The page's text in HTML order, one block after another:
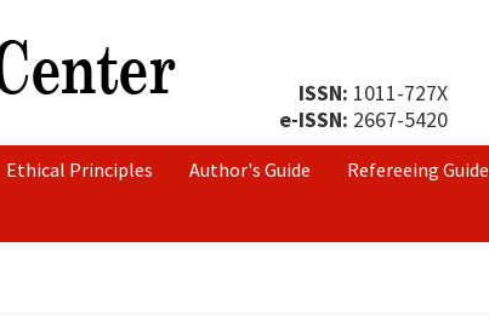
ISSN: 1011-727X
e-ISSN: 2667-5420
Ethical Principles Author's Guide
Refereeing Guide